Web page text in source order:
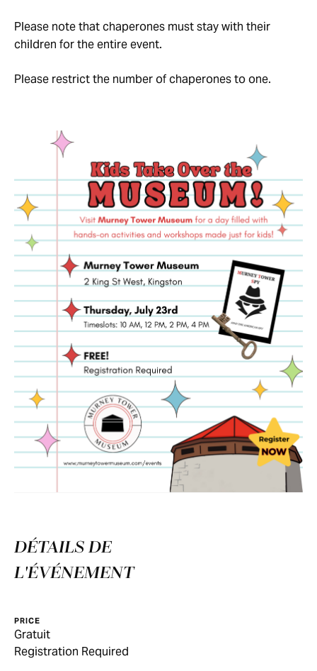
Please note that chaperones must stay with their
children for the entire event.
Please restrict the number of chaperones to one.
DÉTAILS DE
L'ÉVÉNEMENT
PRICE
Gratuit
Registration Required